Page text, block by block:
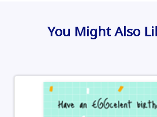
You Might Also